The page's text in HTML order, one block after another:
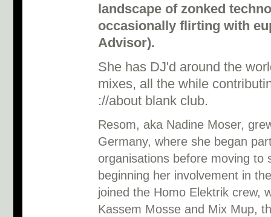
landscape of zonked
occasionally flirting with
Advisor).
She has DJ'd around the
mixes, all the while
://about blank club.
Resom, aka Nadine Moser,
Germany, where she began
organisations before moving to
beginning her involvement in
joined the Homo Elektrik crew,
Kassem Mosse and Mix Mup,